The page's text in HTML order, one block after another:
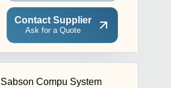
Contact Supplier
Ask for a Quote
Sabson Compu System